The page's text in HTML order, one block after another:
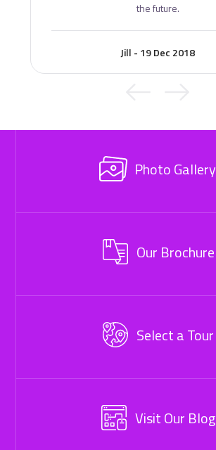
the future.
Jill - 19 Dec 2018
Photo Gallery
Our Brochure
Select a Tour
Visit Our Blog